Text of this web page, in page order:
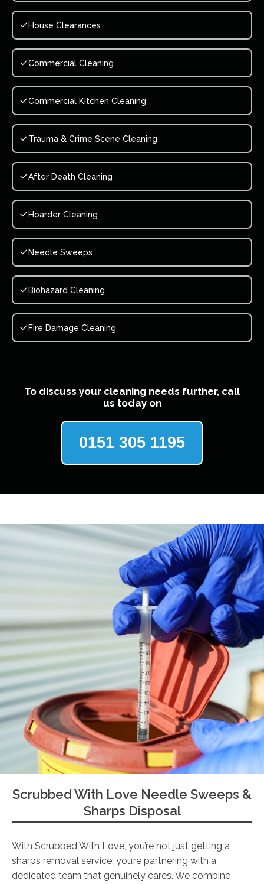
House Clearances
Commercial Cleaning
Commercial Kitchen Cleaning
Trauma & Crime Scene Cleaning
After Death Cleaning
Hoarder Cleaning
Needle Sweeps
Biohazard Cleaning
Fire Damage Cleaning
To discuss your cleaning needs further, call
us today on
0151 305 1195
Scrubbed With Love Needle Sweeps &
Sharps Disposal
With Scrubbed With Love, you’re not just getting a
sharps removal service; you’re partnering with a
dedicated team that genuinely cares. We combine